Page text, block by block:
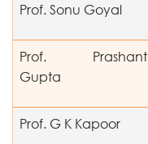
Prof. Sonu Goyal
Prof. Prashant
Gupta
Prof. G K Kapoor